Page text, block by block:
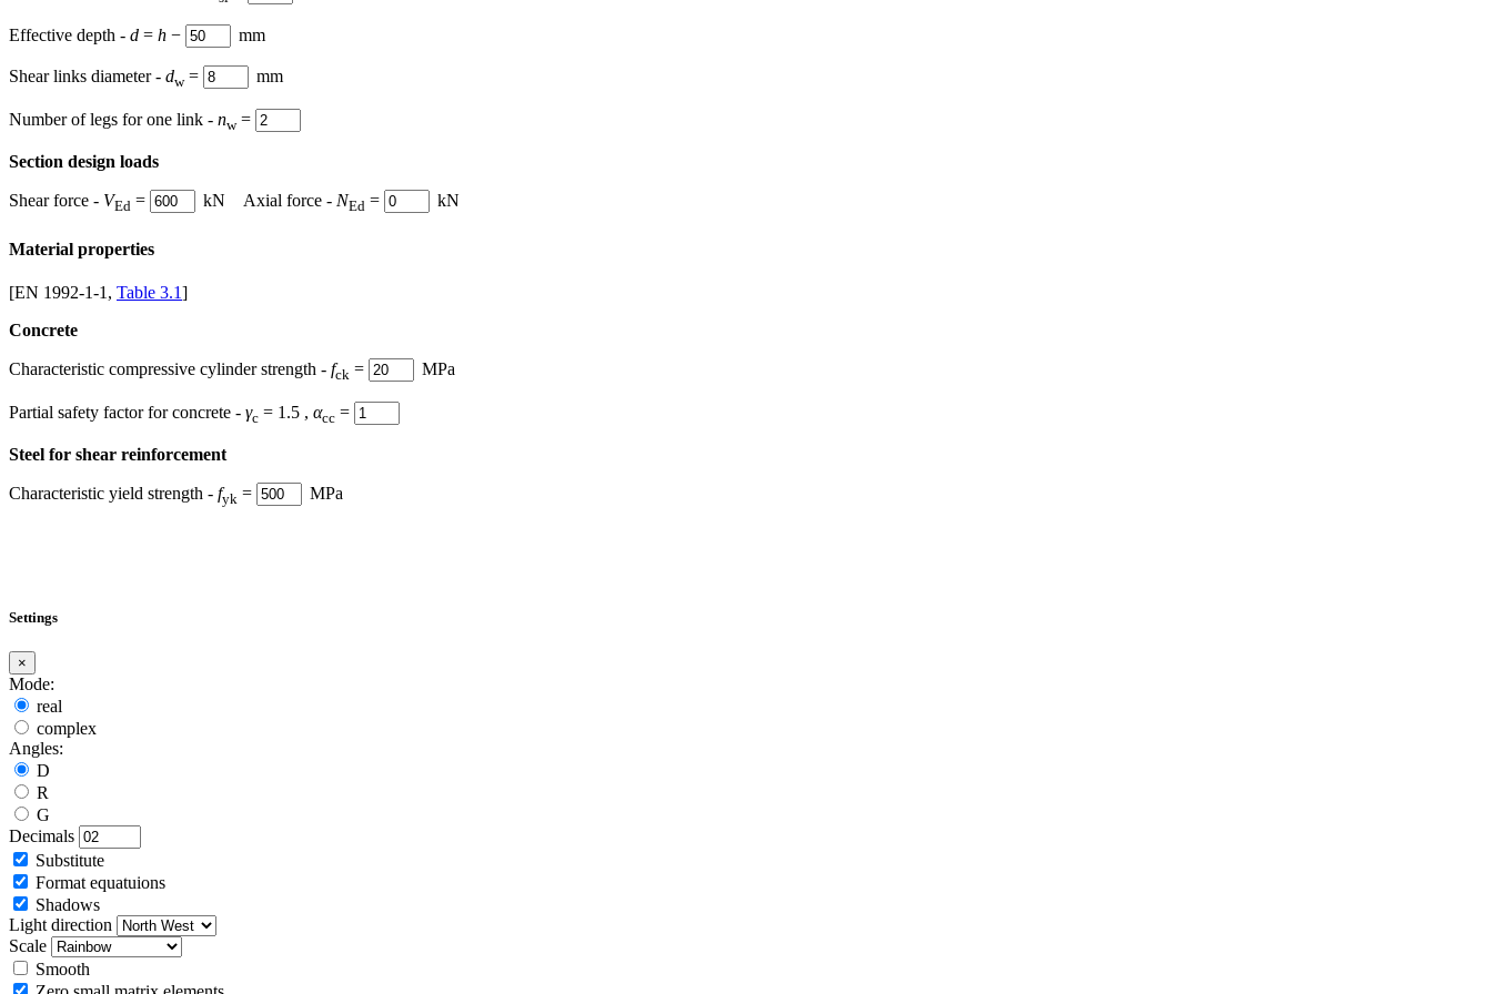
Effective depth - d = h − mm
Shear links diameter - dw= mm
Number of legs for one link - nw=
Section design loads
Shear force - VEd = kN Axial force - NEd = kN
Material properties
[EN 1992-1-1, Table 3.1]
Concrete
Characteristic compressive cylinder strength - fck = MPa
Partial safety factor for concrete - γc = 1.5 , αcc =
Steel for shear reinforcement
Characteristic yield strength - fyk = MPa
Settings
×
Mode:
real
complex
Angles:
D
R
G
Decimals
Substitute
Format equatuions
Shadows
Light direction
Scale
Smooth